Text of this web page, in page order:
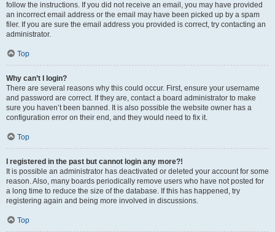
follow the instructions. If you did not receive an email, you may have provided
an incorrect email address or the email may have been picked up by a spam
filer. If you are sure the email address you provided is correct, try contacting an
administrator.
Top
Why can’t I login?
There are several reasons why this could occur. First, ensure your username
and password are correct. If they are, contact a board administrator to make
sure you haven’t been banned. It is also possible the website owner has a
configuration error on their end, and they would need to fix it.
Top
I registered in the past but cannot login any more?!
It is possible an administrator has deactivated or deleted your account for some
reason. Also, many boards periodically remove users who have not posted for
a long time to reduce the size of the database. If this has happened, try
registering again and being more involved in discussions.
Top